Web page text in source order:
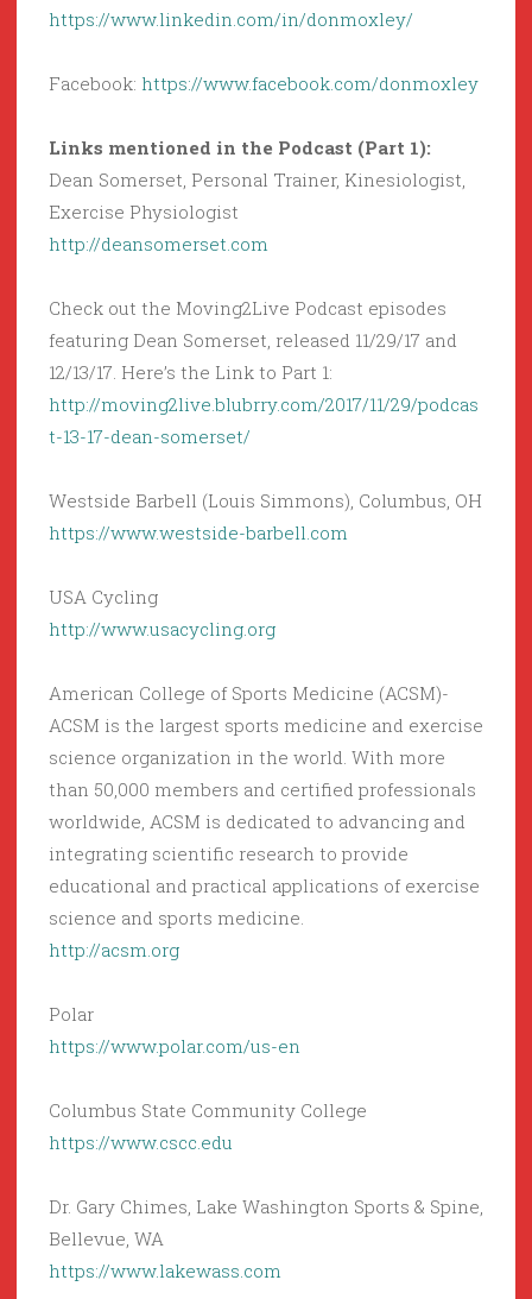
https://www.linkedin.com/in/donmoxley/
Facebook: https://www.facebook.com/donmoxley
Links mentioned in the Podcast (Part 1):
Dean Somerset, Personal Trainer, Kinesiologist,
Exercise Physiologist
http://deansomerset.com
Check out the Moving2Live Podcast episodes
featuring Dean Somerset, released 11/29/17 and
12/13/17. Here’s the Link to Part 1:
http://moving2live.blubrry.com/2017/11/29/podcas
t-13-17-dean-somerset/
Westside Barbell (Louis Simmons), Columbus, OH
https://www.westside-barbell.com
USA Cycling
http://www.usacycling.org
American College of Sports Medicine (ACSM)-
ACSM is the largest sports medicine and exercise
science organization in the world. With more
than 50,000 members and certified professionals
worldwide, ACSM is dedicated to advancing and
integrating scientific research to provide
educational and practical applications of exercise
science and sports medicine.
http://acsm.org
Polar
https://www.polar.com/us-en
Columbus State Community College
https://www.cscc.edu
Dr. Gary Chimes, Lake Washington Sports & Spine,
Bellevue, WA
https://www.lakewass.com